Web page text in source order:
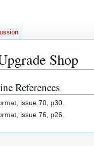
Shop
References
issue 70, p30.
issue 76, p26.